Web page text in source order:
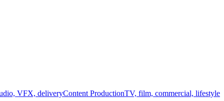
VFX, deliveryContent ProductionTV, film, commercial, lifestyle